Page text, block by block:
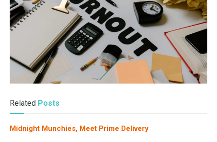
Related Posts
Midnight Munchies, Meet Prime Delivery